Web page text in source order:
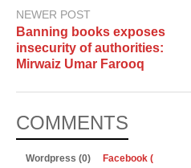
NEWER POST
Banning books exposes
insecurity of authorities:
Mirwaiz Umar Farooq
COMMENTS
Wordpress (0) Facebook (